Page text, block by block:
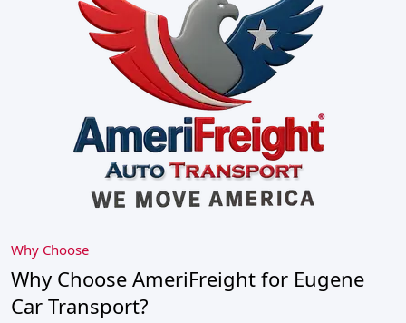
Why Choose
Why Choose AmeriFreight for Eugene
Car Transport?